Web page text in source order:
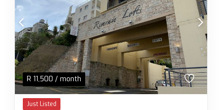
R 11,500 / month
Just Listed